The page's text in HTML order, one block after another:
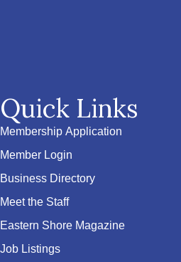
Quick Links
Membership Application
Member Login
Business Directory
Meet the Staff
Eastern Shore Magazine
Job Listings